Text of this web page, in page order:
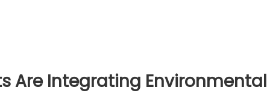
Are Integrating Environmental